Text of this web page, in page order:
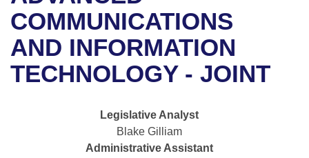
Bills in House Committees
Bills in Senate Committees
Bills in Joint Committees
Meetings Of The Whole/Business Meetings
Recent Activities
Recently Filed
Personalized Bill Tracking
Bills Returned from Committee
Bill Conflicts Report
House
Senate
Senate Budget
Uncodified Historic Legislation
Governor's Veto List
Search Center
COMMUNICATIONS
AND INFORMATION
TECHNOLOGY - JOINT
Legislative Analyst
Blake Gilliam
Administrative Assistant